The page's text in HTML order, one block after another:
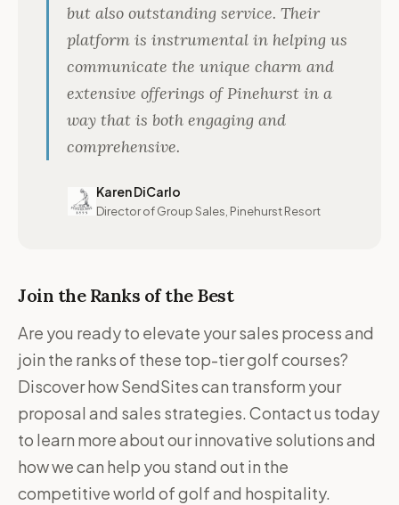
but also outstanding service. Their
platform is instrumental in helping us
communicate the unique charm and
extensive offerings of Pinehurst in a
way that is both engaging and
comprehensive.
Karen DiCarlo
Director of Group Sales, Pinehurst Resort
Join the Ranks of the Best
Are you ready to elevate your sales process and
join the ranks of these top-tier golf courses?
Discover how SendSites can transform your
proposal and sales strategies. Contact us today
to learn more about our innovative solutions and
how we can help you stand out in the
competitive world of golf and hospitality.